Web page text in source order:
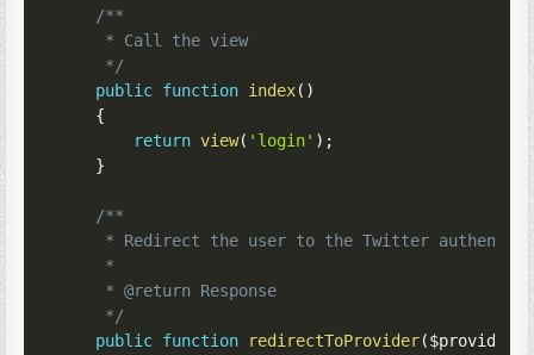
/**
     * Call the view
     */
public function index( )
{
return view( 'login' ) ;
}
/**
* Redirect the user to the Twitter
     *
     * @return Response
     */
public function redirectToProvider($provider